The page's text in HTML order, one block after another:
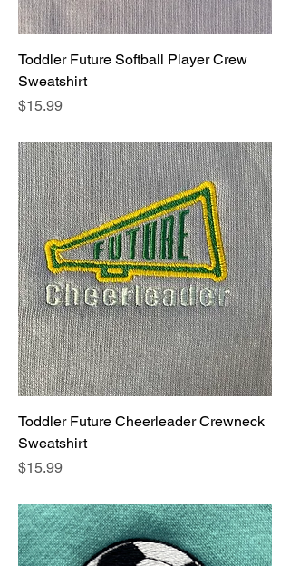
Toddler Future Softball Player Crew
Sweatshirt
Price
$15.99
Toddler Future Cheerleader Crewneck
Sweatshirt
Price
$15.99